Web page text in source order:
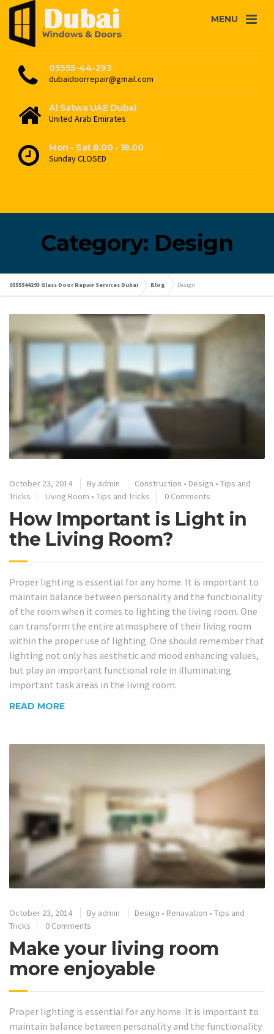
MENU
05555-44-293
dubaidoorrepair@gmail.com
Al Satwa UAE Dubai
United Arab Emirates
Mon - Sat 8.00 - 18.00
Sunday CLOSED
Category: Design
0555544293 Glass Door Repair Services Dubai Blog Design
October 23, 2014 By admin Construction • Design • Tips and
Tricks
Living Room • Tips and Tricks 0 Comments
How Important is Light in
the Living Room?
Proper lighting is essential for any home. It is important to
maintain balance between personality and the functionality
of the room when it comes to lighting the living room. One
can transform the entire atmosphere of their living room
within the proper use of lighting. One should remember that
lighting not only has aesthetic and mood enhancing values,
but play an important functional role in illuminating
important task areas in the living room.
READ MORE
October 23, 2014 By admin Design • Renavation • Tips and
Tricks
0 Comments
Make your living room
more enjoyable
Proper lighting is essential for any home. It is important to
maintain balance between personality and the functionality